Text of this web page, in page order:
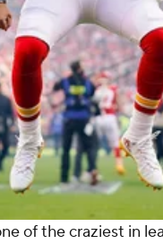
of the craziest in